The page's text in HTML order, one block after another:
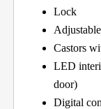
Lock
Castors
LED
door)
Digital